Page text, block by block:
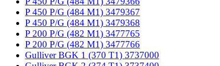
P 450 P/G (484 M1) 3479367
P 450 P/G (484 M1) 3479368
P 200 P/G (482 M1) 3477765
P 200 P/G (482 M1) 3477766
Gulliver BGK 1 (370 T1) 3737000